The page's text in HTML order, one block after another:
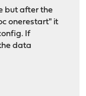
but after the
onerestart" it
If
data